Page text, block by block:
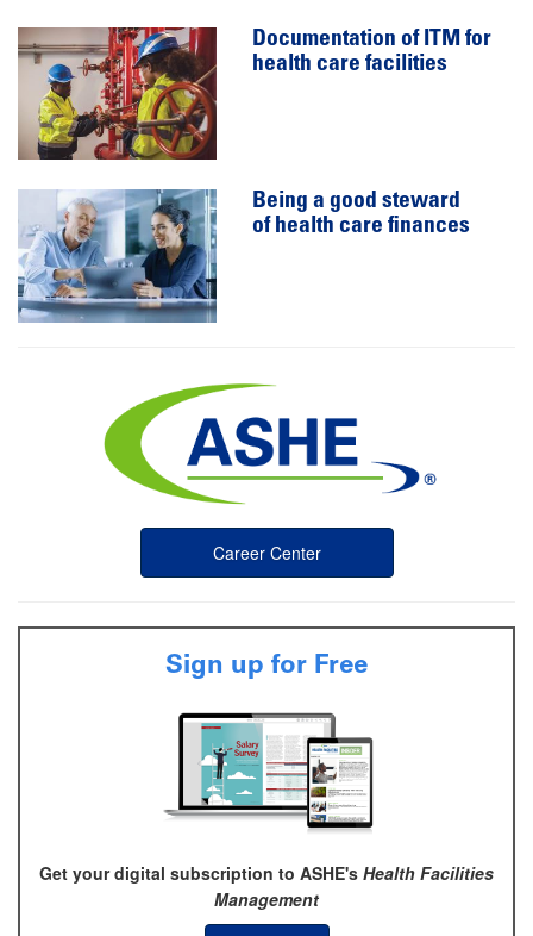
Documentation of ITM for
health care facilities
Being a good steward
of health care finances
Career Center
Sign up for Free
Get your digital subscription to ASHE's Health Facilities
Management